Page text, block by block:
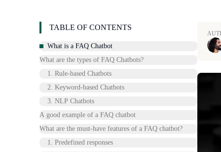
TABLE OF CONTENTS
What is a FAQ Chatbot
What are the types of FAQ Chatbots?
1. Rule-based Chatbots
2. Keyword-based Chatbots
3. NLP Chatbots
A good example of a FAQ chatbot
What are the must-have features of a FAQ chatbot?
1. Predefined responses